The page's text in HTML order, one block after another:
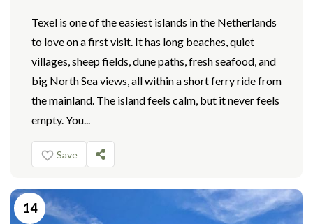
Texel is one of the easiest islands in the Netherlands
to love on a first visit. It has long beaches, quiet
villages, sheep fields, dune paths, fresh seafood, and
big North Sea views, all within a short ferry ride from
the mainland. The island feels calm, but it never feels
empty. You...
Save
14